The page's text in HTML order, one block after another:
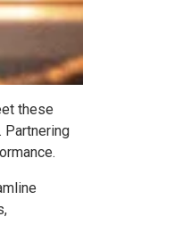
these
Partnering